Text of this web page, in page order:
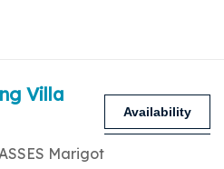
Villa
Marigot
Availability